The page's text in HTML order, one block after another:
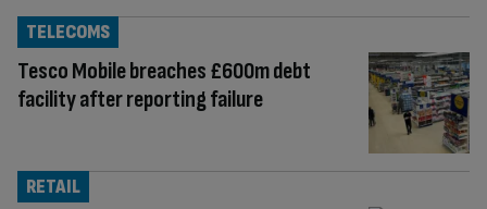
Tesco Mobile breaches £600m debt
facility after reporting failure
TELECOMS
RETAIL